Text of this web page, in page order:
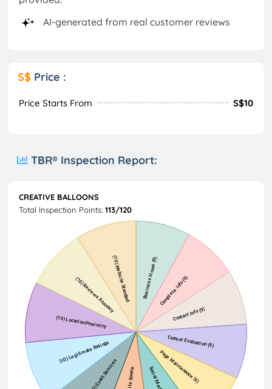
AI-generated from real customer reviews
S$ Price :
Price Starts From S$10
TBR® Inspection Report:
CREATIVE BALLOONS
Total Inspection Points: 113/120